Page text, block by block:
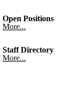
Open Positions
More...
Staff Directory
More...